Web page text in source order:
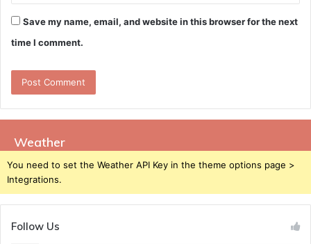
Save my name, email, and website in this browser for the next
time I comment.
Weather
You need to set the Weather API Key in the theme options page >
Integrations.
Follow Us